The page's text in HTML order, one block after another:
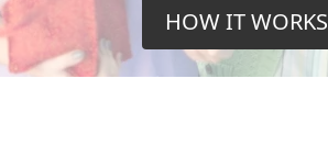
HOW IT WORKS